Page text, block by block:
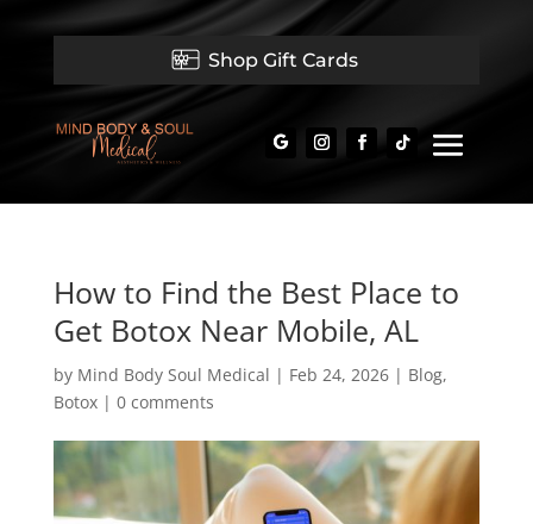
Shop Gift Cards
How to Find the Best Place to
Get Botox Near Mobile, AL
by Mind Body Soul Medical | Feb 24, 2026| Blog,
Botox| 0 comments